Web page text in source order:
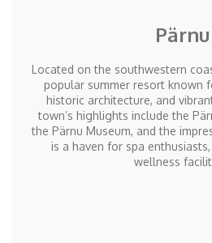
Pärnu
Located on the southwestern
popular summer resort known
historic architecture, and
town’s highlights include the
the Pärnu Museum, and the
is a haven for spa
wellness